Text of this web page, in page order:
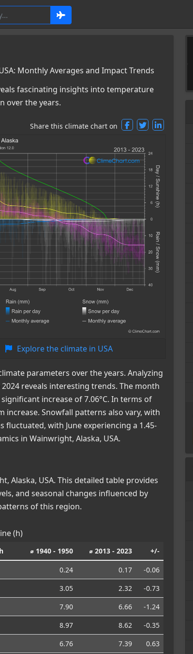
Monthly Averages and Impact Trends
fascinating insights into temperature
over the years.
Share this climate chart on
Explore the climate in USA
parameters over the years. Analyzing
reveals interesting trends. The month
increase of 7.06°C. In terms of
increase. Snowfall patterns also vary, with
fluctuated, with June experiencing a 1.45-
in Wainwright, Alaska, USA.
Alaska, USA. This detailed table provides
and seasonal changes influenced by
of this region.
(h)
⌀ 1940 - 1950 ⌀ 2013 - 2023 +/-
0.24 0.17
-0.06
3.05 2.32
-0.73
7.90 6.66
-1.24
8.97 8.62
-0.35
6.76 7.39
0.63